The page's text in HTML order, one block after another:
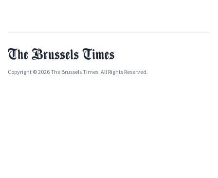
Copyright © 2026 The Brussels Times. All Rights Reserved.